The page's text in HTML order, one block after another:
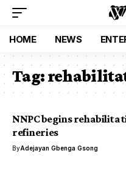
HOME NEWS
Tag:
NNPC begins
refineries
ByAdejayan Gbenga Gsong